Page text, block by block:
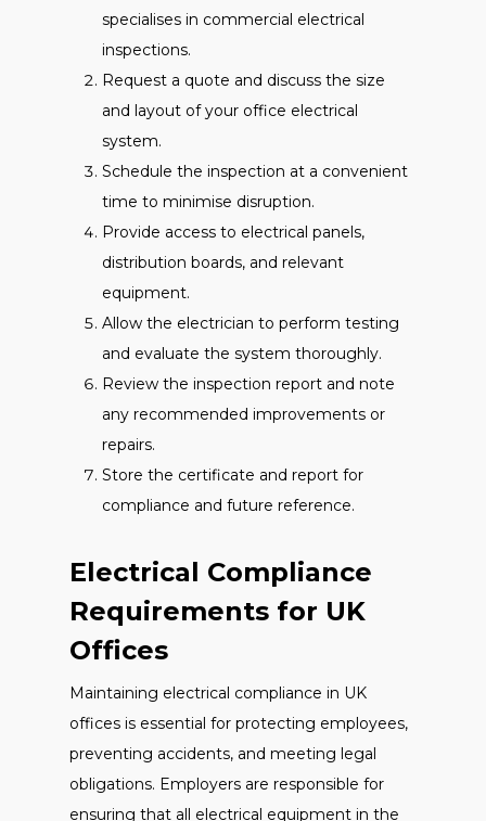
specialises in commercial electrical
inspections.
Request a quote and discuss the size
and layout of your office electrical
system.
Schedule the inspection at a convenient
time to minimise disruption.
Provide access to electrical panels,
distribution boards, and relevant
equipment.
Allow the electrician to perform testing
and evaluate the system thoroughly.
Review the inspection report and note
any recommended improvements or
repairs.
Store the certificate and report for
compliance and future reference.
Electrical Compliance
Requirements for UK
Offices
Maintaining electrical compliance in UK
offices is essential for protecting employees,
preventing accidents, and meeting legal
obligations. Employers are responsible for
ensuring that all electrical equipment in the